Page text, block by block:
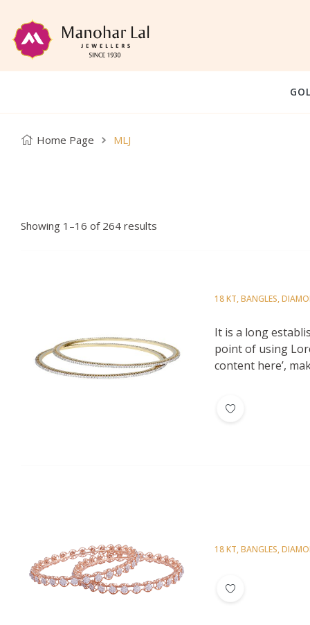
Home Page MLJ
Showing 1–16 of 264 results
18 KT,BANGLES,
It is a long
point of using
content here’,
18 KT,BANGLES,